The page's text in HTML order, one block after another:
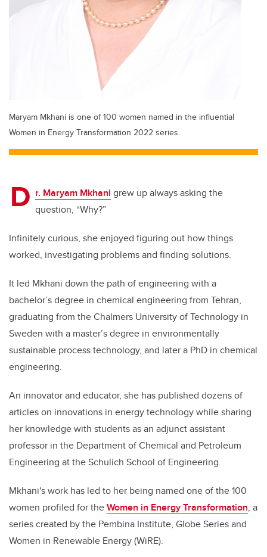
Maryam Mkhani is one of 100 women named in the influential
Women in Energy Transformation 2022 series.
D r. Maryam Mkhani grew up always asking the
question, “Why?”
Infinitely curious, she enjoyed figuring out how things
worked, investigating problems and finding solutions.
It led Mkhani down the path of engineering with a
bachelor’s degree in chemical engineering from Tehran,
graduating from the Chalmers University of Technology in
Sweden with a master’s degree in environmentally
sustainable process technology, and later a PhD in chemical
engineering.
An innovator and educator, she has published dozens of
articles on innovations in energy technology while sharing
her knowledge with students as an adjunct assistant
professor in the Department of Chemical and Petroleum
Engineering at the Schulich School of Engineering.
Mkhani's work has led to her being named one of the 100
women profiled for theWomen in Energy Transformation, a
series created by the Pembina Institute, Globe Series and
Women in Renewable Energy (WiRE).